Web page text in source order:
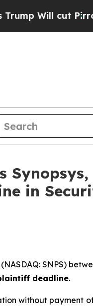
cut Pirro
in
SNPS)
deadline.
without payment